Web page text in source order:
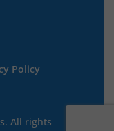
Policy
All rights